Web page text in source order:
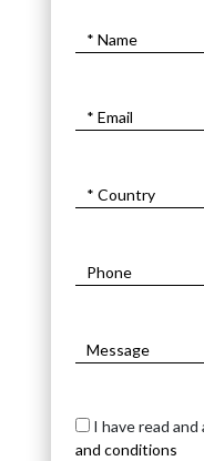
I have read
and conditions